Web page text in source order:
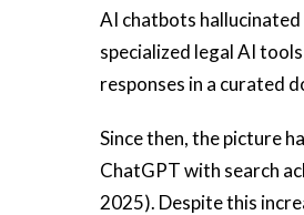
AI chatbots
specialized legal AI
responses in a curated
Since then, the picture
ChatGPT with search
2025). Despite this